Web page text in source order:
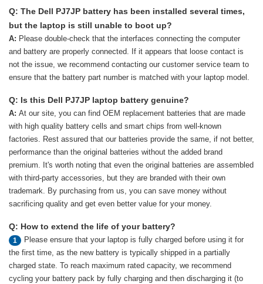
Q: The Dell PJ7JP battery has been installed several times,
but the laptop is still unable to boot up?
A: Please double-check that the interfaces connecting the computer
and battery are properly connected. If it appears that loose contact is
not the issue, we recommend contacting our customer service team to
ensure that the battery part number is matched with your laptop model.
Q: Is this Dell PJ7JP laptop battery genuine?
A: At our site, you can find OEM replacement batteries that are made
with high quality battery cells and smart chips from well-known
factories. Rest assured that our batteries provide the same, if not better,
performance than the original batteries without the added brand
premium. It's worth noting that even the original batteries are assembled
with third-party accessories, but they are branded with their own
trademark. By purchasing from us, you can save money without
sacrificing quality and get even better value for your money.
Q: How to extend the life of your battery?
1
Please ensure that your laptop is fully charged before using it for
the first time, as the new battery is typically shipped in a partially
charged state. To reach maximum rated capacity, we recommend
cycling your battery pack by fully charging and then discharging it (to